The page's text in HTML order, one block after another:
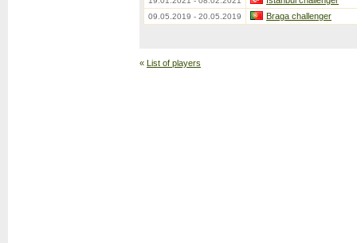
09.05.2019 - 20.05.2019 Braga challenger
« List of players